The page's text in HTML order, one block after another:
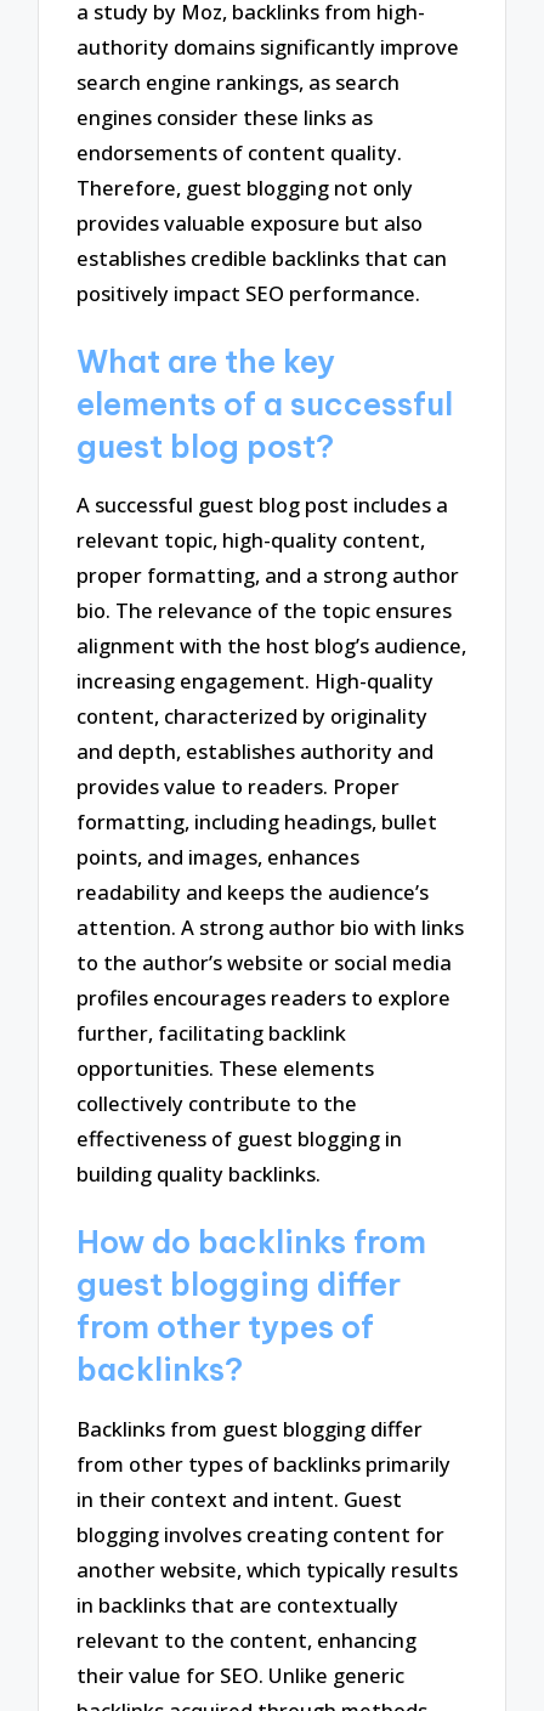
a study by Moz, backlinks from high-
authority domains significantly improve
search engine rankings, as search
engines consider these links as
endorsements of content quality.
Therefore, guest blogging not only
provides valuable exposure but also
establishes credible backlinks that can
positively impact SEO performance.
What are the key
elements of a successful
guest blog post?
A successful guest blog post includes a
relevant topic, high-quality content,
proper formatting, and a strong author
bio. The relevance of the topic ensures
alignment with the host blog’s audience,
increasing engagement. High-quality
content, characterized by originality
and depth, establishes authority and
provides value to readers. Proper
formatting, including headings, bullet
points, and images, enhances
readability and keeps the audience’s
attention. A strong author bio with links
to the author’s website or social media
profiles encourages readers to explore
further, facilitating backlink
opportunities. These elements
collectively contribute to the
effectiveness of guest blogging in
building quality backlinks.
How do backlinks from
guest blogging differ
from other types of
backlinks?
Backlinks from guest blogging differ
from other types of backlinks primarily
in their context and intent. Guest
blogging involves creating content for
another website, which typically results
in backlinks that are contextually
relevant to the content, enhancing
their value for SEO. Unlike generic